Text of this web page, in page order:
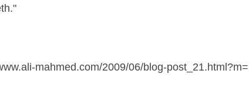
mahmed.com/2009/06/blog-